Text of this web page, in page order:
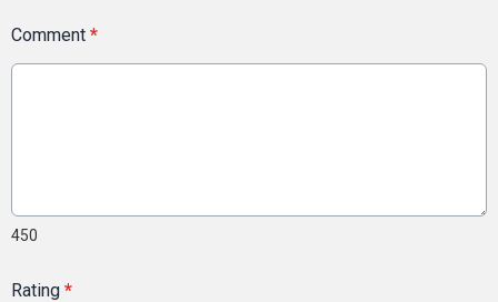
Comment *
450
Rating *